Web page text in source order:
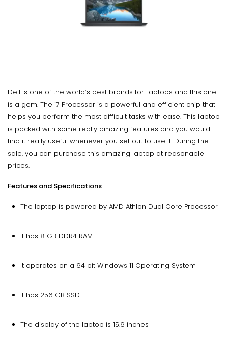
Dell is one of the world’s best brands for Laptops and this one
is a gem. The i7 Processor is a powerful and efficient chip that
helps you perform the most difficult tasks with ease. This laptop
is packed with some really amazing features and you would
find it really useful whenever you set out to use it. During the
sale, you can purchase this amazing laptop at reasonable
prices.
Features and Specifications
The laptop is powered by AMD Athlon Dual Core Processor
It has 8 GB DDR4 RAM
It operates on a 64 bit Windows 11 Operating System
It has 256 GB SSD
The display of the laptop is 15.6 inches